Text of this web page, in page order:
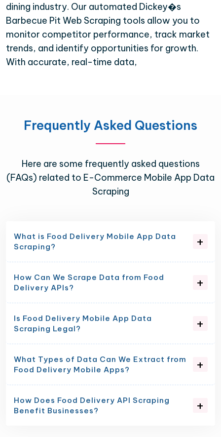
dining industry. Our automated Dickey�s
Barbecue Pit Web Scraping tools allow you to
monitor competitor performance, track market
trends, and identify opportunities for growth.
With accurate, real-time data,
Frequently Asked Questions
Here are some frequently asked questions
(FAQs) related to E-Commerce Mobile App Data
Scraping
What is Food Delivery Mobile App Data
Scraping?
How Can We Scrape Data from Food
Delivery APIs?
Is Food Delivery Mobile App Data
Scraping Legal?
What Types of Data Can We Extract from
Food Delivery Mobile Apps?
How Does Food Delivery API Scraping
Benefit Businesses?